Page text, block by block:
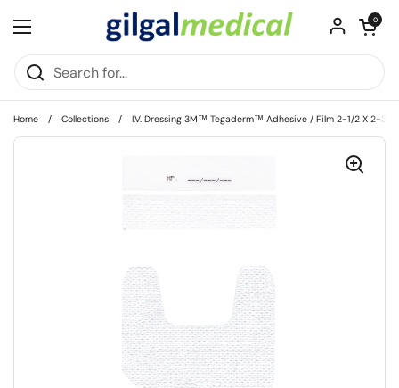
Open menu
Open cart
0
Home / Collections / I.V. Dressing 3M™ Tegaderm™ Adhesive / Film 2-1/2 X 2-3/4